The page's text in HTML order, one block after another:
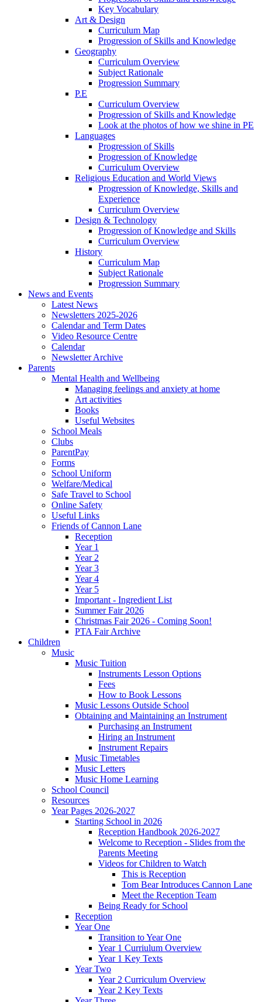
Key Vocabulary
Art & Design
Curriculum Map
Progression of Skills and Knowledge
Geography
Curriculum Overview
Subject Rationale
Progression Summary
P.E
Curriculum Overview
Progression of Skills and Knowledge
Look at the photos of how we shine in PE
Languages
Progression of Skills
Progression of Knowledge
Curriculum Overview
Religious Education and World Views
Progression of Knowledge, Skills and
Experience
Curriculum Overview
Design & Technology
Progression of Knowledge and Skills
Curriculum Overview
History
Curriculum Map
Subject Rationale
Progression Summary
News and Events
Latest News
Newsletters 2025-2026
Calendar and Term Dates
Video Resource Centre
Calendar
Newsletter Archive
Parents
Mental Health and Wellbeing
Managing feelings and anxiety at home
Art activities
Books
Useful Websites
School Meals
Clubs
ParentPay
Forms
School Uniform
Welfare/Medical
Safe Travel to School
Online Safety
Useful Links
Friends of Cannon Lane
Reception
Year 1
Year 2
Year 3
Year 4
Year 5
Important - Ingredient List
Summer Fair 2026
Christmas Fair 2026 - Coming Soon!
PTA Fair Archive
Children
Music
Music Tuition
Instruments Lesson Options
Fees
How to Book Lessons
Music Lessons Outside School
Obtaining and Maintaining an Instrument
Purchasing an Instrument
Hiring an Instrument
Instrument Repairs
Music Timetables
Music Letters
Music Home Learning
School Council
Resources
Year Pages 2026-2027
Starting School in 2026
Reception Handbook 2026-2027
Welcome to Reception - Slides from the
Parents Meeting
Videos for Children to Watch
This is Reception
Tom Bear Introduces Cannon Lane
Meet the Reception Team
Being Ready for School
Reception
Year One
Transition to Year One
Year 1 Curriulum Overview
Year 1 Key Texts
Year Two
Year 2 Curriculum Overview
Year 2 Key Texts